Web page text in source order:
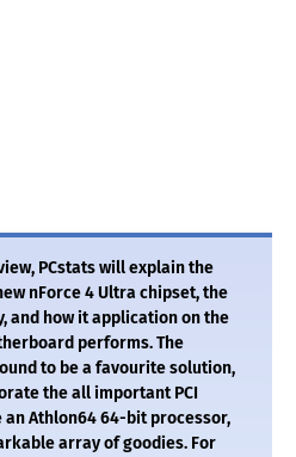
PCstats will explain the
nForce 4 Ultra chipset, the
and how it application on the
performs. The
to be a favourite solution,
the all important PCI
an Athlon64 64-bit processor,
array of goodies. For